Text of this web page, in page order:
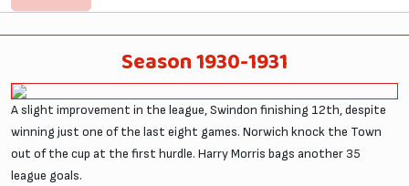
Season 1930-1931
A slight improvement in the league, Swindon finishing 12th, despite
winning just one of the last eight games. Norwich knock the Town
out of the cup at the first hurdle. Harry Morris bags another 35
league goals.